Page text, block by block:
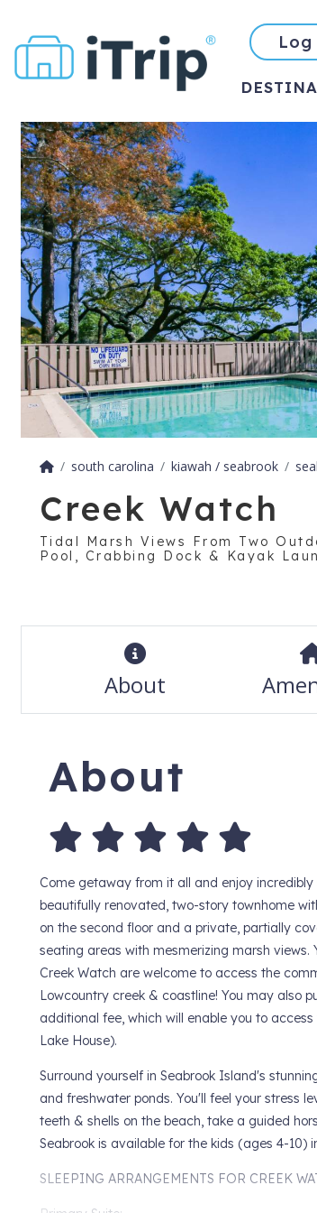
Log
south carolina kiawah / seabrook
Creek Watch
Tidal Marsh Views From Two
Pool, Crabbing Dock & Kayak
About
About
Come getaway from it all and enjoy
beautifully renovated, two-story townhome
on the second floor and a private, partially
seating areas with mesmerizing marsh
Creek Watch are welcome to access the
Lowcountry creek & coastline! You may also
additional fee, which will enable you to
Lake House).
Surround yourself in Seabrook Island's
and freshwater ponds. You'll feel your stress
teeth & shells on the beach, take a guided
Seabrook is available for the kids (ages 4-10)
SLEEPING ARRANGEMENTS FOR CREEK